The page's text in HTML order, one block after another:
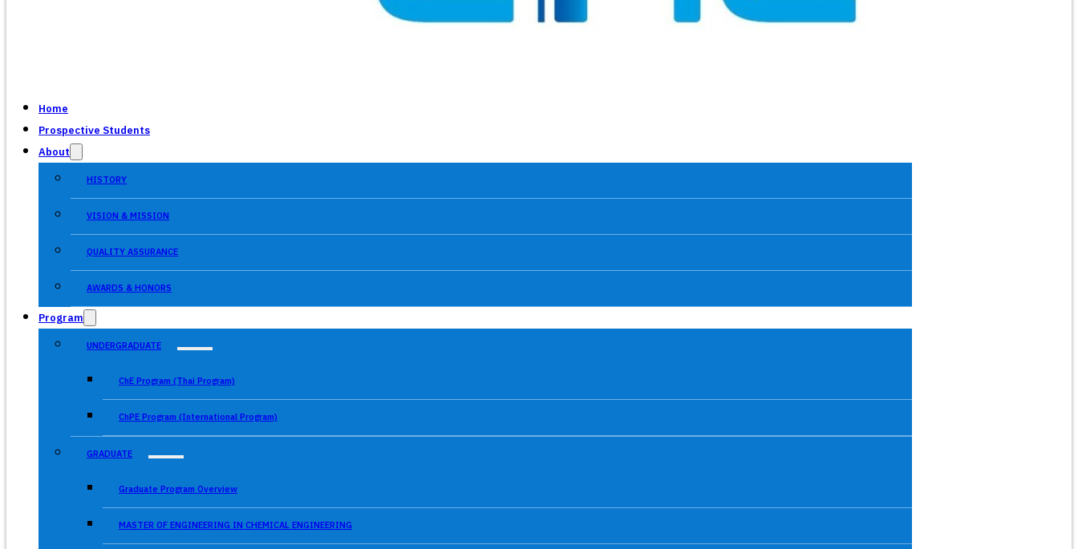
Home
Prospective Students
About
HISTORY
VISION & MISSION
QUALITY ASSURANCE
AWARDS & HONORS
Program
UNDERGRADUATE
ChE Program (Thai Program)
ChPE Program (International Program)
GRADUATE
Graduate Program Overview
MASTER OF ENGINEERING IN CHEMICAL ENGINEERING